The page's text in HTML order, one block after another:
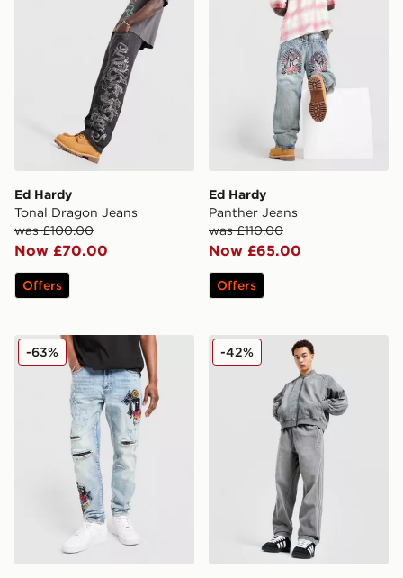
Ed Hardy
Tonal Dragon Jeans
was £100.00
Now £70.00
Offers
Ed Hardy
Panther Jeans
was £110.00
Now £65.00
Offers
Supply & Demand Mesa Jeans
-63% adidas Originals Adicolor
-42%